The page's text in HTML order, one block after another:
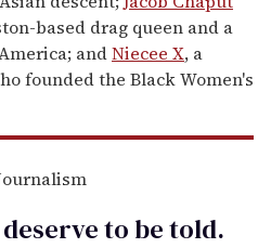
based drag queen and a
andNiecee X, a
founded the Black Women's
to betold.